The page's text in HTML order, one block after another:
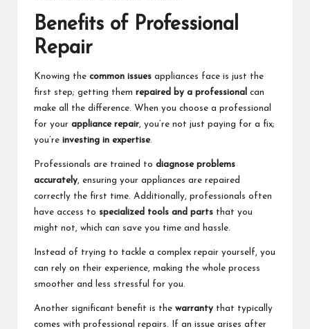
Benefits of Professional
Repair
Knowing the common issues appliances face is just the
first step; getting them repaired by a professional can
make all the difference. When you choose a professional
for your appliance repair , you’re not just paying for a fix;
you’re investing in expertise.
Professionals are trained to diagnose problems
accurately , ensuring your appliances are repaired
correctly the first time. Additionally, professionals often
have access to specialized tools and parts that you
might not, which can save you time and hassle.
Instead of trying to tackle a complex repair yourself, you
can rely on their experience, making the whole process
smoother and less stressful for you.
Another significant benefit is the warranty that typically
comes with professional repairs. If an issue arises after